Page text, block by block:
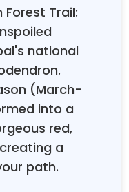
auspicious medical
in the Chandragiri
m). It is also a
varieties of birds,
eagle, kingfishers,
oriental turtle
egret, house crow,
dove, and so
for two and a half
Resort. Your
now. Drive to
Trail:
national
(March-
into a
red,
a
path.